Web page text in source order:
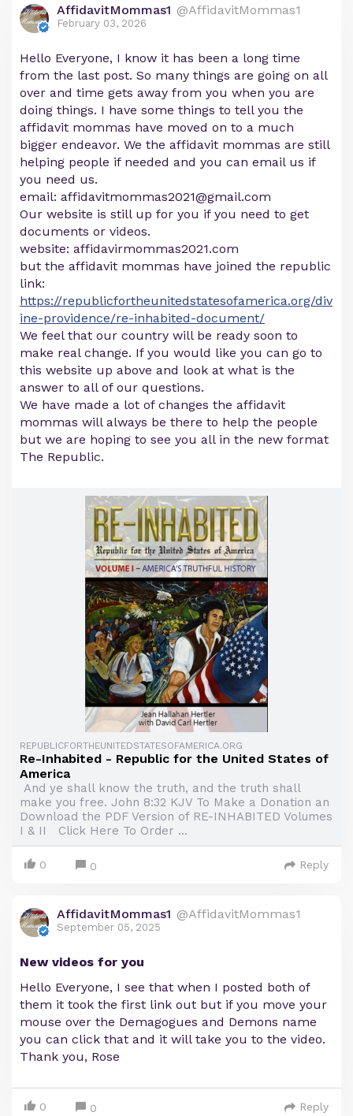
AffidavitMommas1 @AffidavitMommas1
February 03, 2026
Hello Everyone, I know it has been a long time
from the last post. So many things are going on all
over and time gets away from you when you are
doing things. I have some things to tell you the
affidavit mommas have moved on to a much
bigger endeavor. We the affidavit mommas are still
helping people if needed and you can email us if
you need us.
email: affidavitmommas2021@gmail.com
Our website is still up for you if you need to get
documents or videos.
website: affidavirmommas2021.com
but the affidavit mommas have joined the republic
link:
https://republicfortheunitedstatesofamerica.org/div
ine-providence/re-inhabited-document/
We feel that our country will be ready soon to
make real change. If you would like you can go to
this website up above and look at what is the
answer to all of our questions.
We have made a lot of changes the affidavit
mommas will always be there to help the people
but we are hoping to see you all in the new format
The Republic.
REPUBLICFORTHEUNITEDSTATESOFAMERICA.ORG
Re-Inhabited - Republic for the United States of
America
And ye shall know the truth, and the truth shall
make you free. John 8:32 KJV To Make a Donation an
Download the PDF Version of RE-INHABITED Volumes
I & II Click Here To Order ...
0 0 Reply
AffidavitMommas1 @AffidavitMommas1
September 05, 2025
New videos for you
Hello Everyone, I see that when I posted both of
them it took the first link out but if you move your
mouse over the Demagogues and Demons name
you can click that and it will take you to the video.
Thank you, Rose
0 0 Reply